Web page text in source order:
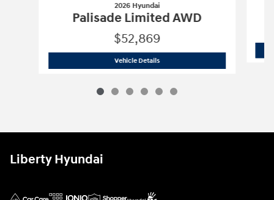
2026 Hyundai
Palisade Limited AWD
$52,869
Vehicle Details2026 Hyundai Palisade Limited AWD
Liberty Hyundai